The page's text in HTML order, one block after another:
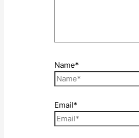
Name*
Email*